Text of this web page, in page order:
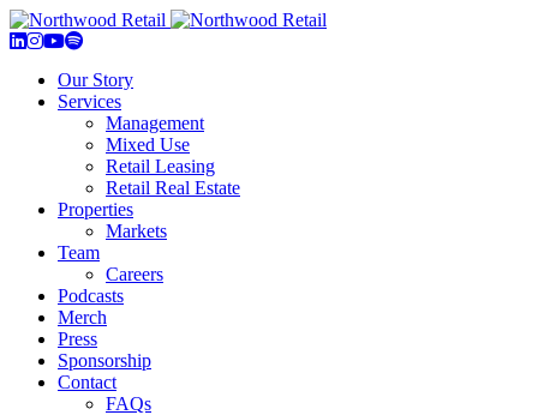
Our Story
Services
Management
Mixed Use
Retail Leasing
Retail Real Estate
Properties
Markets
Team
Careers
Podcasts
Merch
Press
Sponsorship
Contact
FAQs